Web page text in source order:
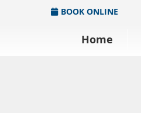
BOOK ONLINE
Home